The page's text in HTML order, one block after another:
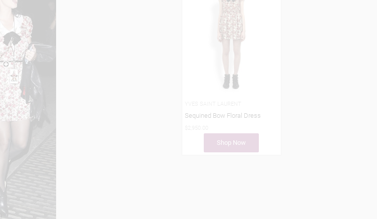
Sequined Bow Floral Dress
Shop Now